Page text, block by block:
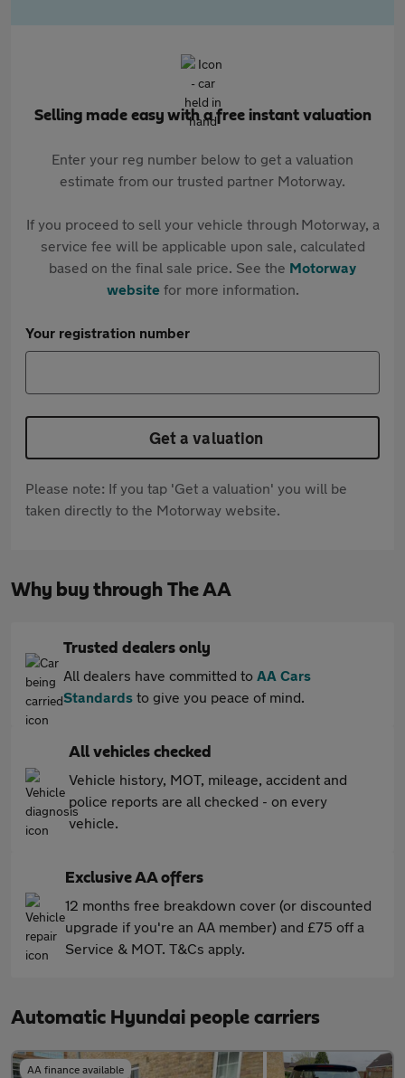
Selling made easy with a free instant valuation
Enter your reg number below to get a valuation
estimate from our trusted partner Motorway.
If you proceed to sell your vehicle through Motorway, a
service fee will be applicable upon sale, calculated
based on the final sale price. See the Motorway
websitefor more information.
Your registration number
Get a valuation
Please note: If you tap 'Get a valuation' you will be
taken directly to the Motorway website.
Why buy through The AA
Trusted dealers only
All dealers have committed to AA Cars
Standards to give you peace of mind.
All vehicles checked
Vehicle history, MOT, mileage, accident and
police reports are all checked - on every
vehicle.
Exclusive AA offers
12 months free breakdown cover (or discounted
upgrade if you're an AA member) and £75 off a
Service & MOT. T&Cs apply.
Automatic Hyundai people carriers
AA finance available